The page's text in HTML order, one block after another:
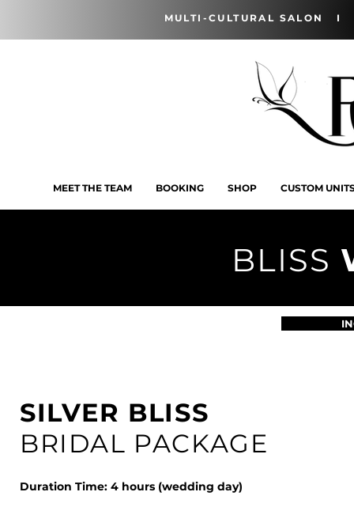
MULTI-CULTURAL SALON I
MEET THE TEAM BOOKING SHOP CUSTOM
BLISS
SILVER BLISS
BRIDAL PACKAGE
Duration Time: 4 hours (wedding day)